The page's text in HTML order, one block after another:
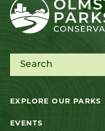
Search for:
EXPLORE OUR PARKS
EVENTS